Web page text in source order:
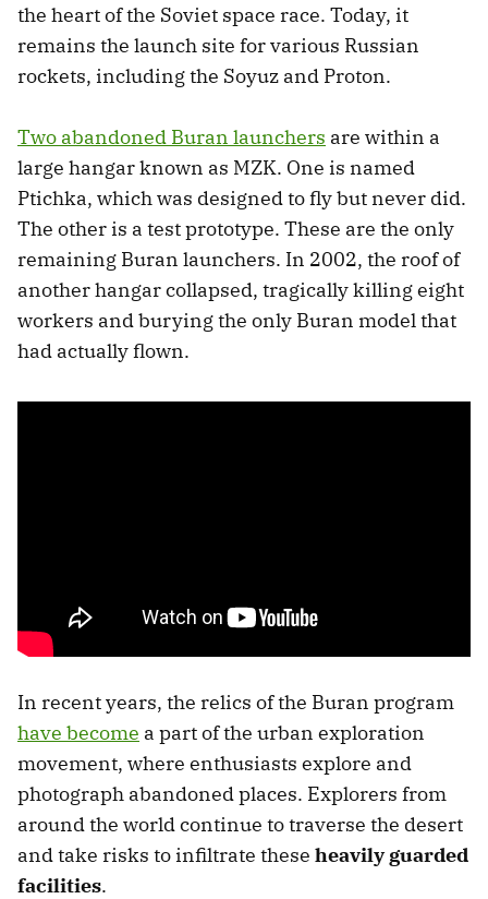
the heart of the Soviet space race. Today, it
remains the launch site for various Russian
rockets, including the Soyuz and Proton.
Two abandoned Buran launchers are within a
large hangar known as MZK. One is named
Ptichka, which was designed to fly but never did.
The other is a test prototype. These are the only
remaining Buran launchers. In 2002, the roof of
another hangar collapsed, tragically killing eight
workers and burying the only Buran model that
had actually flown.
In recent years, the relics of the Buran program
have become a part of the urban exploration
movement, where enthusiasts explore and
photograph abandoned places. Explorers from
around the world continue to traverse the desert
and take risks to infiltrate these heavily guarded
facilities.